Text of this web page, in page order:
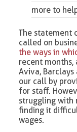
more to
The statement
called on
the ways in
recent months,
Aviva, Barclays
our call by
for staff.
struggling with
finding it
wages.